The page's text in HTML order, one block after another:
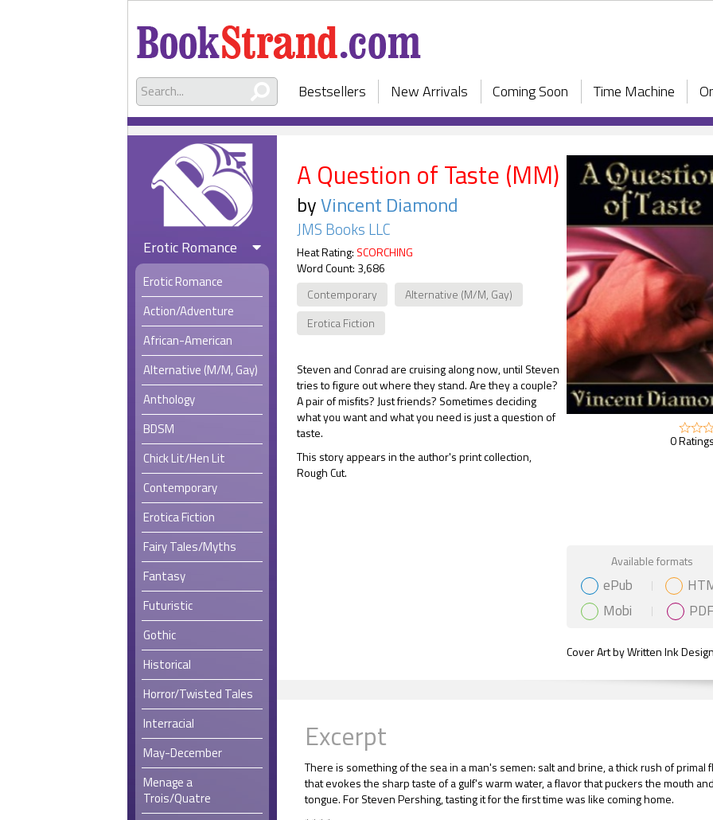
Bestsellers New Arrivals Coming Soon Time Machine
Erotic Romance
Erotic Romance
Action/Adventure
African-American
Alternative (M/M, Gay)
Anthology
BDSM
Chick Lit/Hen Lit
Contemporary
Erotica Fiction
Fairy Tales/Myths
Fantasy
Futuristic
Gothic
Historical
Horror/Twisted Tales
Interracial
May-December
Menage a
Trois/Quatre
A Question of Taste (MM)
byVincent Diamond
JMS Books LLC
Heat Rating: SCORCHING
Word Count: 3,686
Contemporary
Alternative (M/M, Gay)
Erotica Fiction
Steven and Conrad are cruising along now, until Steven
tries to figure out where they stand. Are they a couple?
A pair of misfits? Just friends? Sometimes deciding
what you want and what you need is just a question of
taste.
This story appears in the author's print collection,
Rough Cut.
0
Gift Book
Available formats
ePub
Mobi
PDF
Cover Art by Written Ink
Excerpt
There is something of the sea in a man's semen: salt and brine, a thick rush of primal
that evokes the sharp taste of a gulf's warm water, a flavor that puckers the mouth and
tongue. For Steven Pershing, tasting it for the first time was like coming home.